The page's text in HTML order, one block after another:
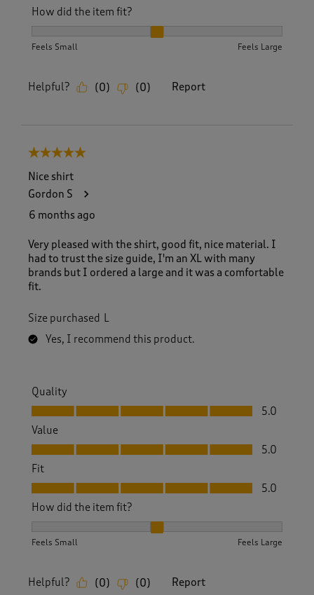
How did the item fit?
Feels Small Feels Large
Helpful? (0) (0) Report
5 out of 5 stars.
Nice shirt
Gordon S
6 months ago
Very pleased with the shirt, good fit, nice material. I
had to trust the size guide, I'm an XL with many
brands but I ordered a large and it was a comfortable
fit.
Size purchased L
Yes, I recommend this product.
Quality
Quality, 5.0 out of 5
5.0
Value
Value, 5.0 out of 5
5.0
Fit
Fit, 5.0 out of 5
5.0
How did the item fit?
Feels Small Feels Large
Helpful? (0) (0) Report